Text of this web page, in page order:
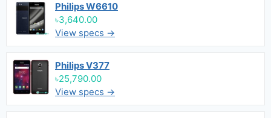
Philips W6610
৳3,640.00
View specs →
Philips V377
৳25,790.00
View specs →